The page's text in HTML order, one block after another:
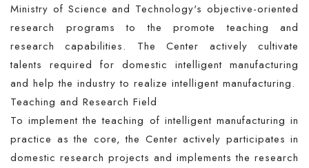
Ministry of Science and Technology's objective-oriented
research programs to the promote teaching and
research capabilities. The Center actively cultivate
talents required for domestic intelligent manufacturing
and help the industry to realize intelligent manufacturing.
Teaching and Research Field
To implement the teaching of intelligent manufacturing in
practice as the core, the Center actively participates in
domestic research projects and implements the research